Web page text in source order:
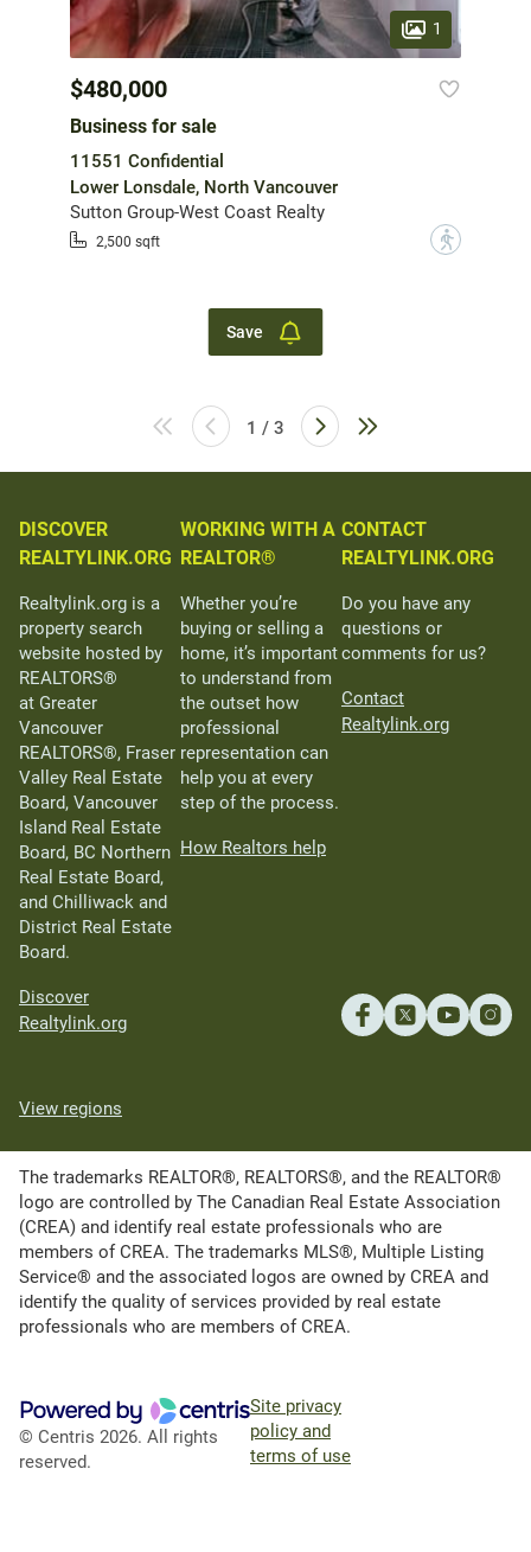
1
$480,000
Business for sale
11551 Confidential
Lower Lonsdale, North Vancouver
Sutton Group-West Coast Realty
2,500 sqft ?
Save
1 / 3
DISCOVER
REALTYLINK.ORG
Realtylink.org is a
property search
website hosted by
REALTORS®
at Greater
Vancouver
REALTORS®, Fraser
Valley Real Estate
Board, Vancouver
Island Real Estate
Board, BC Northern
Real Estate Board,
and Chilliwack and
District Real Estate
Board.
Discover
Realtylink.org
WORKING WITH A
REALTOR®
Whether you’re
buying or selling a
home, it’s important
to understand from
the outset how
professional
representation can
help you at every
step of the process.
How Realtors help
CONTACT
REALTYLINK.ORG
Do you have any
questions or
comments for us?
Contact
Realtylink.org
View regions
The trademarks REALTOR®, REALTORS®, and the REALTOR®
logo are controlled by The Canadian Real Estate Association
(CREA) and identify real estate professionals who are
members of CREA. The trademarks MLS®, Multiple Listing
Service® and the associated logos are owned by CREA and
identify the quality of services provided by real estate
professionals who are members of CREA.
© Centris 2026. All rights
reserved.
Site privacy
policy and
terms of use